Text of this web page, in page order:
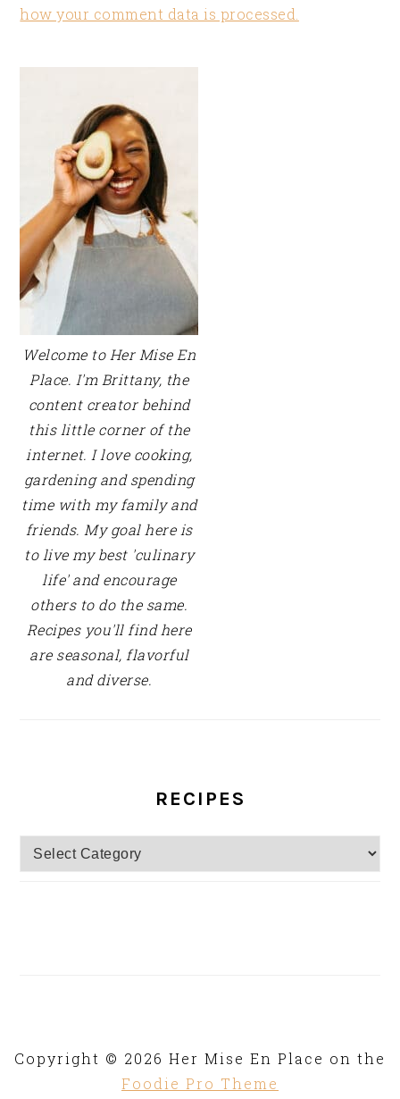
how your comment data is processed.
Welcome to Her Mise En
Place. I'm Brittany, the
content creator behind
this little corner of the
internet. I love cooking,
gardening and spending
time with my family and
friends. My goal here is
to live my best 'culinary
life' and encourage
others to do the same.
Recipes you'll find here
are seasonal, flavorful
and diverse.
RECIPES
Recipes
Copyright © 2026 Her Mise En Place on the
Foodie Pro Theme